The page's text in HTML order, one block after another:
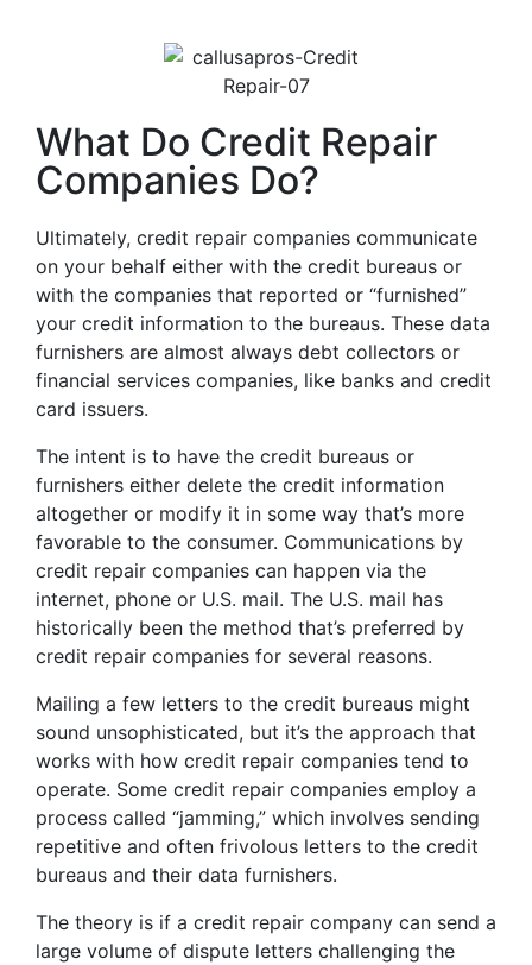
What Do Credit Repair
Companies Do?
Ultimately, credit repair companies communicate
on your behalf either with the credit bureaus or
with the companies that reported or “furnished”
your credit information to the bureaus. These data
furnishers are almost always debt collectors or
financial services companies, like banks and credit
card issuers.
The intent is to have the credit bureaus or
furnishers either delete the credit information
altogether or modify it in some way that’s more
favorable to the consumer. Communications by
credit repair companies can happen via the
internet, phone or U.S. mail. The U.S. mail has
historically been the method that’s preferred by
credit repair companies for several reasons.
Mailing a few letters to the credit bureaus might
sound unsophisticated, but it’s the approach that
works with how credit repair companies tend to
operate. Some credit repair companies employ a
process called “jamming,” which involves sending
repetitive and often frivolous letters to the credit
bureaus and their data furnishers.
The theory is if a credit repair company can send a
large volume of dispute letters challenging the